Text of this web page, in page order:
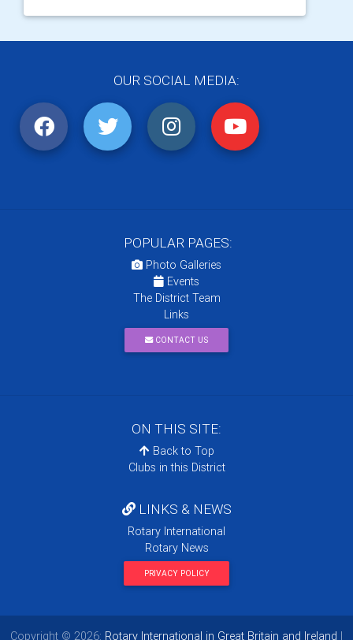
OUR SOCIAL MEDIA:
POPULAR PAGES:
Photo Galleries
Events
The District Team
Links
CONTACT US
ON THIS SITE:
Back to Top
Clubs in this District
LINKS & NEWS
Rotary International
Rotary News
PRIVACY POLICY
Copyright © 2026: Rotary International in Great Britain and Ireland